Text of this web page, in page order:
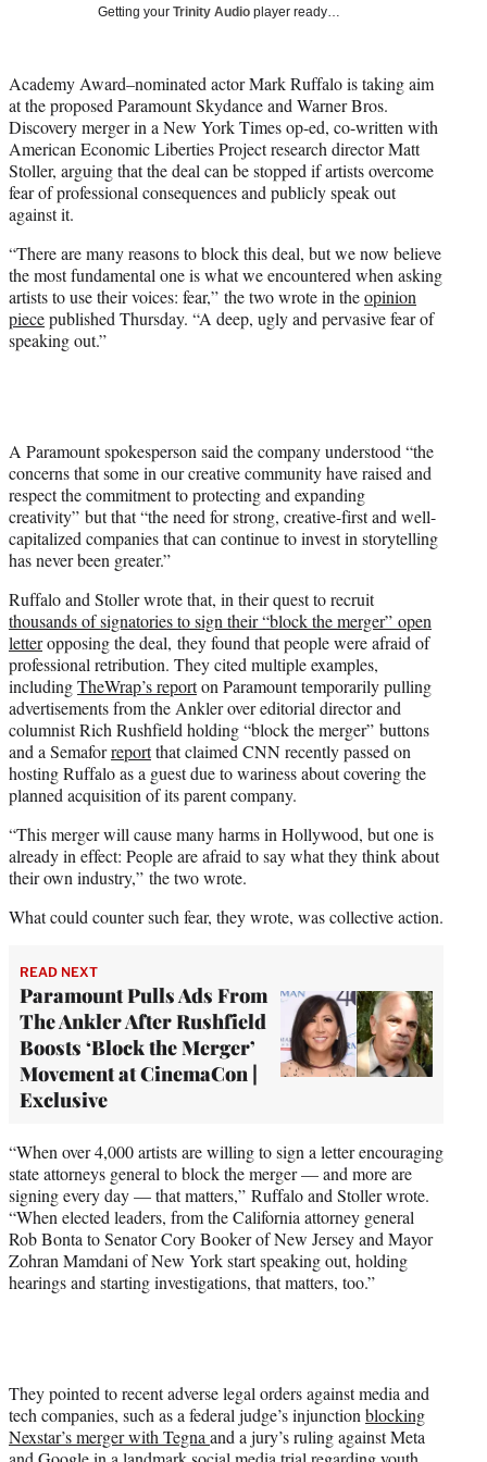
e
r
)
Getting your Trinity Audio player ready…
Academy Award–nominated actor Mark Ruffalo is taking aim
at the proposed Paramount Skydance and Warner Bros.
Discovery merger in a New York Times op-ed, co-written with
American Economic Liberties Project research director Matt
Stoller, arguing that the deal can be stopped if artists overcome
fear of professional consequences and publicly speak out
against it.
“There are many reasons to block this deal, but we now believe
the most fundamental one is what we encountered when asking
artists to use their voices: fear,” the two wrote in theopinion
piecepublished Thursday. “A deep, ugly and pervasive fear of
speaking out.”
A Paramount spokesperson said the company understood “the
concerns that some in our creative community have raised and
respect the commitment to protecting and expanding
creativity” but that “the need for strong, creative-first and well-
capitalized companies that can continue to invest in storytelling
has never been greater.”
Ruffalo and Stoller wrote that, in their quest to recruit
thousands of signatories to sign their “block the merger” open
letteropposing the deal, they found that people were afraid of
professional retribution. They cited multiple examples,
includingTheWrap’s reporton Paramount temporarily pulling
advertisements from the Ankler over editorial director and
columnist Rich Rushfield holding “block the merger” buttons
and a Semaforreportthat claimed CNN recently passed on
hosting Ruffalo as a guest due to wariness about covering the
planned acquisition of its parent company.
“This merger will cause many harms in Hollywood, but one is
already in effect: People are afraid to say what they think about
their own industry,” the two wrote.
What could counter such fear, they wrote, was collective action.
READ NEXT
Paramount Pulls Ads From
The Ankler After Rushfield
Boosts ‘Block the Merger’
Movement at CinemaCon |
Exclusive
“When over 4,000 artists are willing to sign a letter encouraging
state attorneys general to block the merger — and more are
signing every day — that matters,” Ruffalo and Stoller wrote.
“When elected leaders, from the California attorney general
Rob Bonta to Senator Cory Booker of New Jersey and Mayor
Zohran Mamdani of New York start speaking out, holding
hearings and starting investigations, that matters, too.”
They pointed to recent adverse legal orders against media and
tech companies, such as a federal judge’s injunction blocking
Nexstar’s merger with Tegna and a jury’s ruling against Meta